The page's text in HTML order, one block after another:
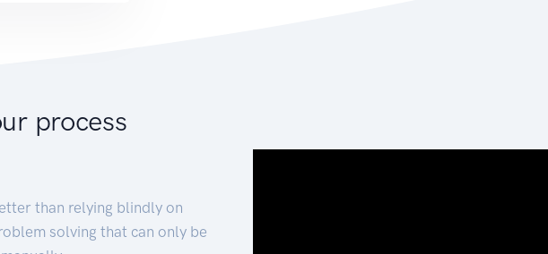
process
than relying blindly on
solving that can only be